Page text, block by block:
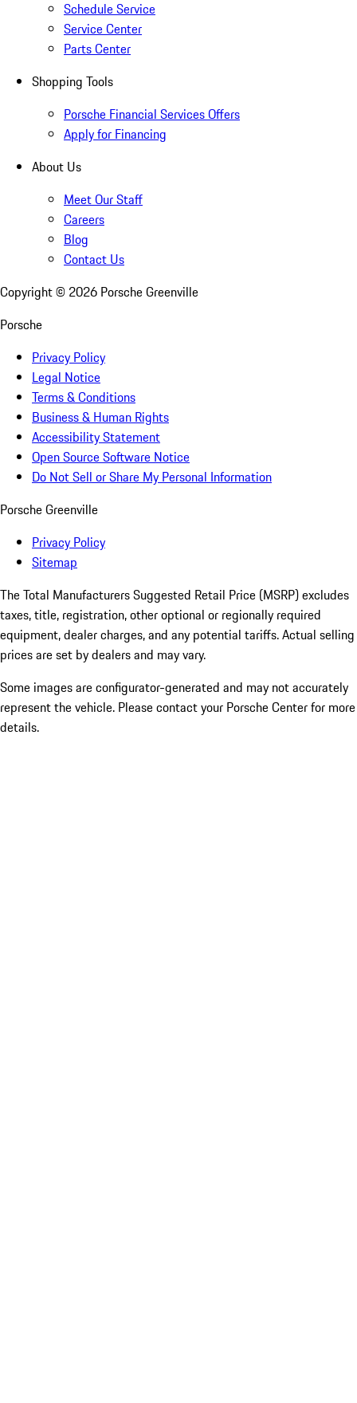
Schedule Service
Service Center
Parts Center
Shopping Tools
Porsche Financial Services Offers
Apply for Financing
About Us
Meet Our Staff
Careers
Blog
Contact Us
Copyright © 2026 Porsche Greenville
Porsche
Privacy Policy
Legal Notice
Terms & Conditions
Business & Human Rights
Accessibility Statement
Open Source Software Notice
Do Not Sell or Share My Personal Information
Porsche Greenville
Privacy Policy
Sitemap
The Total Manufacturers Suggested Retail Price (MSRP) excludes
taxes, title, registration, other optional or regionally required
equipment, dealer charges, and any potential tariffs. Actual selling
prices are set by dealers and may vary.
Some images are configurator-generated and may not accurately
represent the vehicle. Please contact your Porsche Center for more
details.